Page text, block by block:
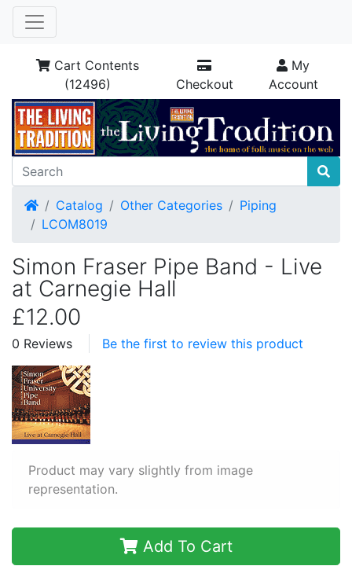
Cart Contents
(12496)
Checkout
My
Account
HomeCatalog Other Categories
Piping
LCOM8019
Simon Fraser Pipe Band - Live
at Carnegie Hall
£12.00
0 Reviews Be the first to review this product
Product may vary slightly from image
representation.
Add To Cart